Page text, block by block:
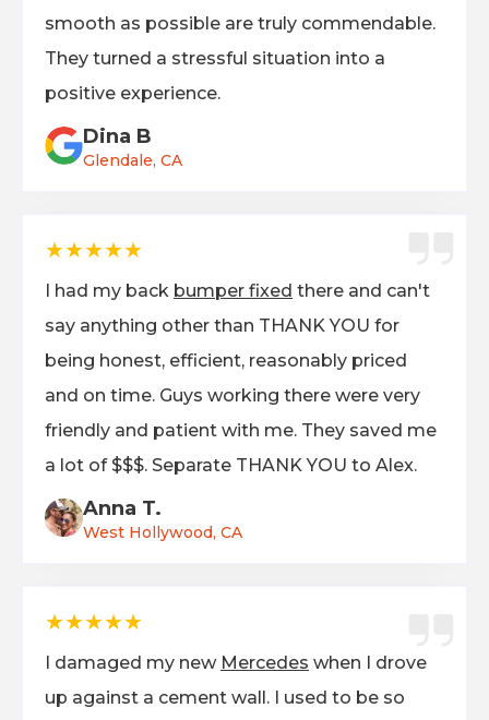
smooth as possible are truly commendable.
They turned a stressful situation into a
positive experience.
Dina B
Glendale, CA
★★★★★
I had my back bumper fixed there and can't
say anything other than THANK YOU for
being honest, efficient, reasonably priced
and on time. Guys working there were very
friendly and patient with me. They saved me
a lot of $$$. Separate THANK YOU to Alex.
Anna T.
West Hollywood, CA
★★★★★
I damaged my new Mercedes when I drove
up against a cement wall. I used to be so